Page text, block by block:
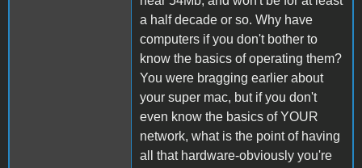
a half decade or so. Why have
computers if you don't bother to
know the basics of operating them?
You were bragging earlier about
your super mac, but if you don't
even know the basics of YOUR
network, what is the point of having
all that hardware-obviously you're